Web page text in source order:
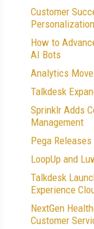
Customer
Personalization
How to
AI Bots
Analytics
Talkdesk
Sprinklr Adds
Management
Pega
LoopUp and
Talkdesk
Experience
NextGen
Customer